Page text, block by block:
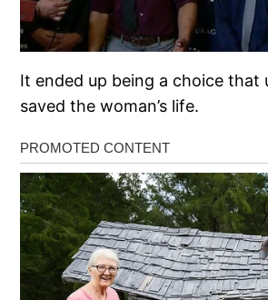
It ended up being a choice that
saved the woman’s life.